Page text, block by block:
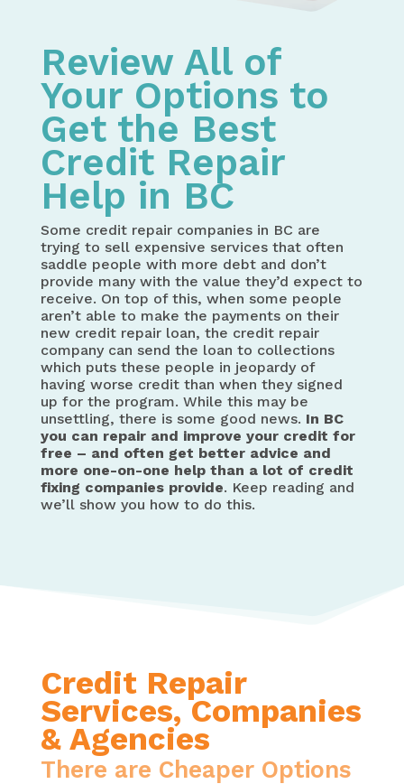
Review All of
Your Options to
Get the Best
Credit Repair
Help in BC
Some credit repair companies in BC are
trying to sell expensive services that often
saddle people with more debt and don’t
provide many with the value they’d expect to
receive. On top of this, when some people
aren’t able to make the payments on their
new credit repair loan, the credit repair
company can send the loan to collections
which puts these people in jeopardy of
having worse credit than when they signed
up for the program. While this may be
unsettling, there is some good news. In BC
you can repair and improve your credit for
free – and often get better advice and
more one-on-one help than a lot of credit
fixing companies provide. Keep reading and
we’ll show you how to do this.
Credit Repair
Services, Companies
& Agencies
There are Cheaper Options